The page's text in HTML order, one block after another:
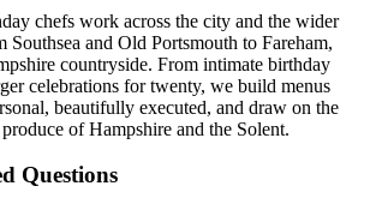
chefs work across the city and the wider
and Old Portsmouth to Fareham,
countryside. From intimate birthday
celebrations for twenty, we build menus
beautifully executed, and draw on the
of Hampshire and the Solent.
Questions